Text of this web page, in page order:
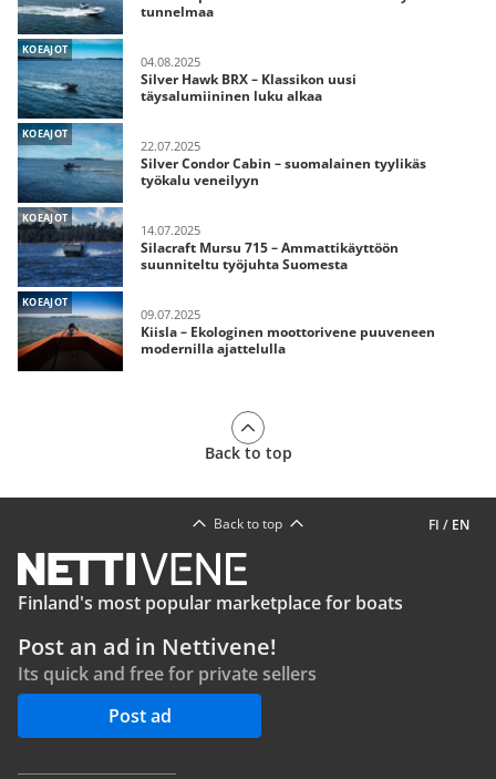
tunnelmaa
KOEAJOT
04.08.2025
Silver Hawk BRX – Klassikon uusi
täysalumiininen luku alkaa
KOEAJOT
22.07.2025
Silver Condor Cabin – suomalainen tyylikäs
työkalu veneilyyn
KOEAJOT
14.07.2025
Silacraft Mursu 715 – Ammattikäyttöön
suunniteltu työjuhta Suomesta
KOEAJOT
09.07.2025
Kiisla – Ekologinen moottorivene puuveneen
modernilla ajattelulla
Back to top
FI / EN
Back to top
Finland's most popular marketplace for boats
Post an ad in Nettivene!
Its quick and free for private sellers
Post ad